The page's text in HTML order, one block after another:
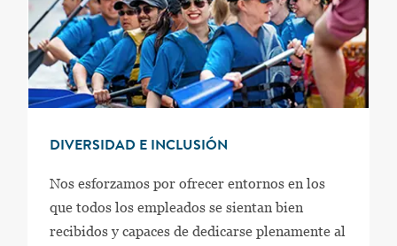
DIVERSIDAD E INCLUSIÓN
Nos esforzamos por ofrecer entornos en los
que todos los empleados se sientan bien
recibidos y capaces de dedicarse plenamente al